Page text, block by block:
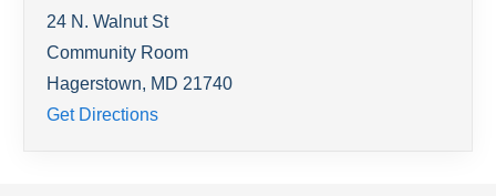
24 N. Walnut St
Community Room
Hagerstown, MD 21740
Get Directions